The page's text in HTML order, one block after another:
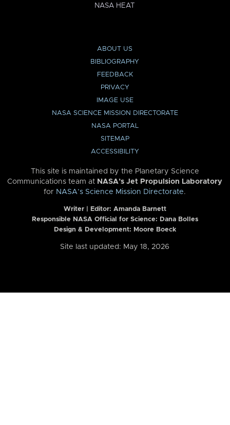
NASA HEAT
ABOUT US
BIBLIOGRAPHY
FEEDBACK
PRIVACY
IMAGE USE
NASA SCIENCE MISSION DIRECTORATE
NASA PORTAL
SITEMAP
ACCESSIBILITY
This site is maintained by the Planetary Science
Communications team at NASA’s Jet Propulsion Laboratory
for NASA’s Science Mission Directorate.
Writer | Editor: Amanda Barnett
Responsible NASA Official for Science: Dana Bolles
Design & Development: Moore Boeck
Site last updated: May 18, 2026